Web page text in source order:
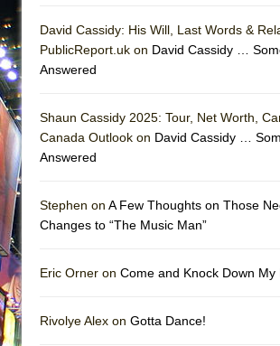
David Cassidy: His Will, Last Words &
PublicReport.uk on David Cassidy …
Answered
Shaun Cassidy 2025: Tour, Net Worth,
Canada Outlook on David Cassidy …
Answered
Stephen on A Few Thoughts on Those
Changes to “The Music Man”
Eric Orner on Come and Knock Down My
Rivolye Alex on Gotta Dance!